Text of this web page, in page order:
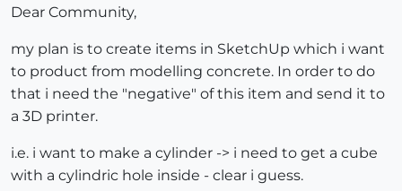
Dear Community,
my plan is to create items in SketchUp which i want
to product from modelling concrete. In order to do
that i need the "negative" of this item and send it to
a 3D printer.
i.e. i want to make a cylinder -> i need to get a cube
with a cylindric hole inside - clear i guess.